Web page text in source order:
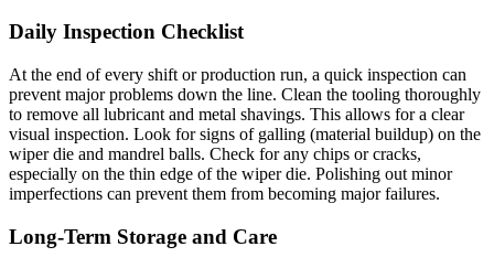
Daily Inspection Checklist
At the end of every shift or production run, a quick inspection can
prevent major problems down the line. Clean the tooling thoroughly
to remove all lubricant and metal shavings. This allows for a clear
visual inspection. Look for signs of galling (material buildup) on the
wiper die and mandrel balls. Check for any chips or cracks,
especially on the thin edge of the wiper die. Polishing out minor
imperfections can prevent them from becoming major failures.
Long-Term Storage and Care